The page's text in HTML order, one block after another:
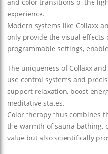
and color transitions of the
experience.
Modern systems like Collaxx
only provide the visual effects
programmable settings,
The uniqueness of Collaxx
use control systems and
support relaxation, boost
meditative states.
Color therapy thus combines
the warmth of sauna bathing,
value but also scientifically